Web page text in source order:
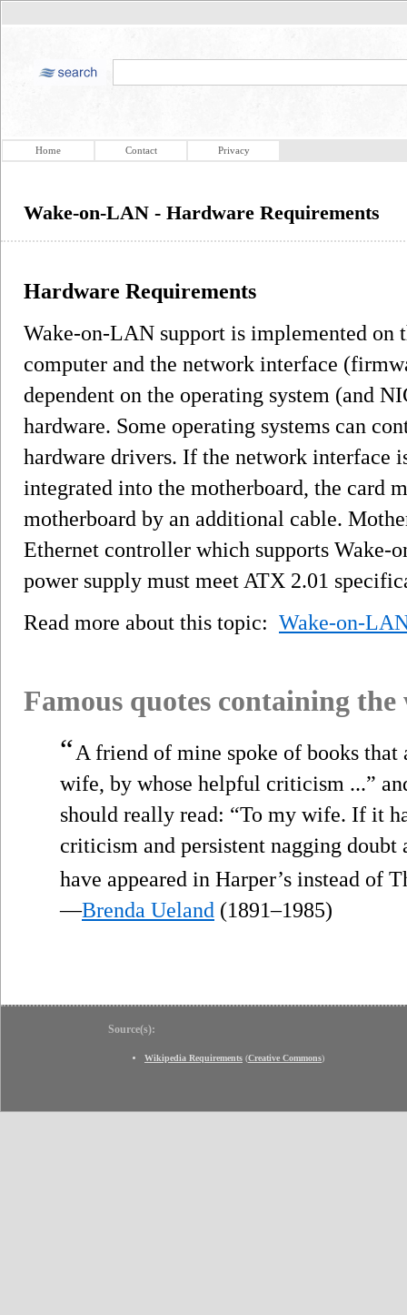
Home Contact Privacy
Wake-on-LAN - Hardware Requirements
Hardware Requirements
Wake-on-LAN support is implemented on
computer and the network interface
dependent on the operating system (and
hardware. Some operating systems can
hardware drivers. If the network interface
integrated into the motherboard, the card
motherboard by an additional cable.
Ethernet controller which supports Wake-
power supply must meet ATX 2.01
Read more about this topic: Wake-on-
Famous quotes containing
“A friend of mine spoke of books
wife, by whose helpful criticism ...”
should really read: “To my wife. If it
criticism and persistent nagging
have appeared in Harper’s instead of
—Brenda Ueland (1891–1985)
Source(s):
Wikipedia Requirements (Creative Commons)